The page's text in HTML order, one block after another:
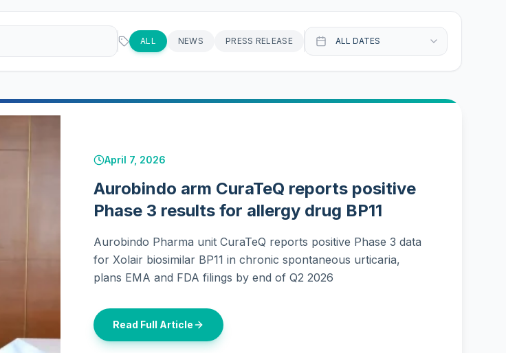
ALL NEWS PRESS RELEASE
April 7, 2026
Aurobindo arm CuraTeQ reports positive
Phase 3 results for allergy drug BP11
Aurobindo Pharma unit CuraTeQ reports positive Phase 3 data
for Xolair biosimilar BP11 in chronic spontaneous urticaria,
plans EMA and FDA filings by end of Q2 2026
Read Full Article